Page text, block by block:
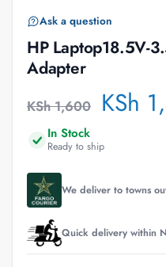
Ask a question
HP Laptop18.5V-
Adapter
KSh1,600 KSh
In Stock
Ready to ship
We deliver to towns
Quick delivery within